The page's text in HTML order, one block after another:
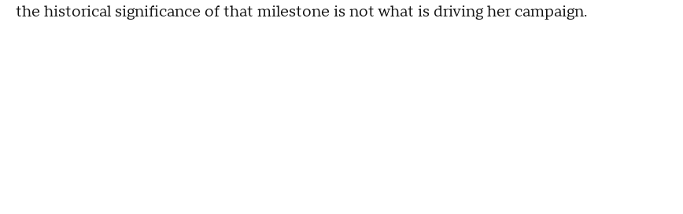
the historical significance of that milestone is not what is driving her campaign.